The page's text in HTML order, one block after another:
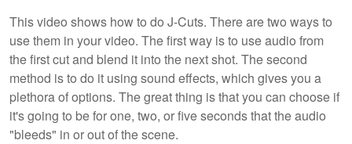
This video shows how to do J-Cuts. There are two ways to
use them in your video. The first way is to use audio from
the first cut and blend it into the next shot. The second
method is to do it using sound effects, which gives you a
plethora of options. The great thing is that you can choose if
it's going to be for one, two, or five seconds that the audio
"bleeds" in or out of the scene.